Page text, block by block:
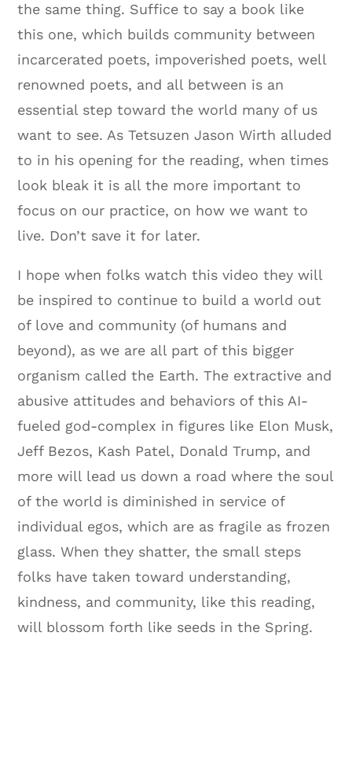
the same thing. Suffice to say a book like
this one, which builds community between
incarcerated poets, impoverished poets, well
renowned poets, and all between is an
essential step toward the world many of us
want to see. As Tetsuzen Jason Wirth alluded
to in his opening for the reading, when times
look bleak it is all the more important to
focus on our practice, on how we want to
live. Don’t save it for later.
I hope when folks watch this video they will
be inspired to continue to build a world out
of love and community (of humans and
beyond), as we are all part of this bigger
organism called the Earth. The extractive and
abusive attitudes and behaviors of this AI-
fueled god-complex in figures like Elon Musk,
Jeff Bezos, Kash Patel, Donald Trump, and
more will lead us down a road where the soul
of the world is diminished in service of
individual egos, which are as fragile as frozen
glass. When they shatter, the small steps
folks have taken toward understanding,
kindness, and community, like this reading,
will blossom forth like seeds in the Spring.